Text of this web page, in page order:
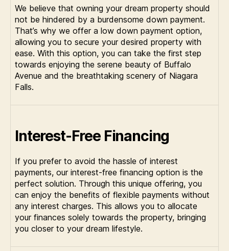
We believe that owning your dream property should
not be hindered by a burdensome down payment.
That’s why we offer a low down payment option,
allowing you to secure your desired property with
ease. With this option, you can take the first step
towards enjoying the serene beauty of Buffalo
Avenue and the breathtaking scenery of Niagara
Falls.
Interest-Free Financing
If you prefer to avoid the hassle of interest
payments, our interest-free financing option is the
perfect solution. Through this unique offering, you
can enjoy the benefits of flexible payments without
any interest charges. This allows you to allocate
your finances solely towards the property, bringing
you closer to your dream lifestyle.